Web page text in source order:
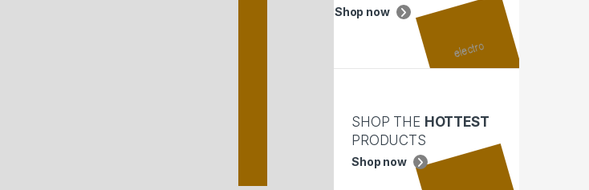
Shop now
SHOP THE HOTTEST
PRODUCTS
Shop now